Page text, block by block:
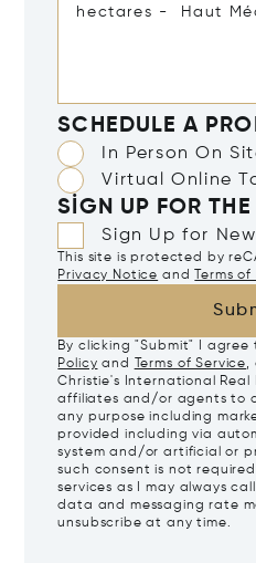
SCHEDULE A
In Person On
Virtual Online
SIGN UP FOR THE
Sign Up for
This site is protected by
Privacy Notice and Terms
By clicking "Submit" I agree
Policy and Terms of Service,
Christie's International Real
affiliates and/or agents to
any purpose including
provided including via
system and/or artificial or
such consent is not
services as I may always
data and messaging rate
unsubscribe at any time.